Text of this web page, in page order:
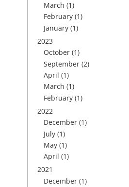
March (1)
February (1)
January (1)
2023
October (1)
September (2)
April (1)
March (1)
February (1)
2022
December (1)
July (1)
May (1)
April (1)
2021
December (1)